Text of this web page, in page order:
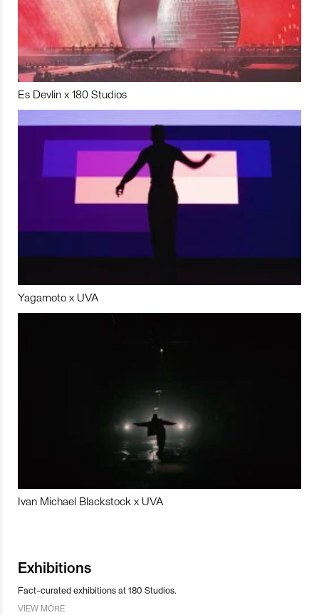
Es Devlin x 180 Studios
Yagamoto x UVA
Ivan Michael Blackstock x UVA
Exhibitions
Fact-curated exhibitions at 180 Studios.
VIEW MORE